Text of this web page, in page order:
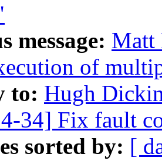
message: Matt
of
to: Hugh
34] Fix fault
sorted by: [